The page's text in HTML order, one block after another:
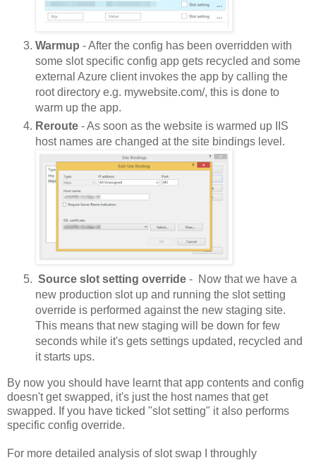
Warmup - After the config has been overridden with
some slot specific config app gets recycled and some
external Azure client invokes the app by calling the
root directory e.g. mywebsite.com/, this is done to
warm up the app.
Reroute - As soon as the website is warmed up IIS
host names are changed at the site bindings level.
Source slot setting override -  Now that we have a
new production slot up and running the slot setting
override is performed against the new staging site.
This means that new staging will be down for few
seconds while it's gets settings updated, recycled and
it starts ups.
By now you should have learnt that app contents and config
doesn't get swapped, it's just the host names that get
swapped. If you have ticked "slot setting" it also performs
specific config override.
For more detailed analysis of slot swap I throughly